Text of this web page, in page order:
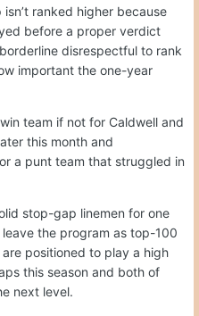
ranked higher because
before a proper verdict
disrespectful to rank
important the one-year
team if not for Caldwell and
this month and
a punt team that struggled in
stop-gap linemen for one
the program as top-100
positioned to play a high
this season and both of
next level.